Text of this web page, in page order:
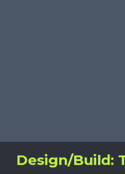
Design/Build: